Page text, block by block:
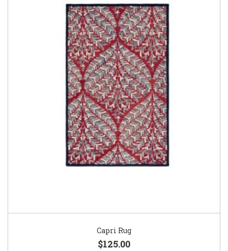
Capri Rug
$125.00